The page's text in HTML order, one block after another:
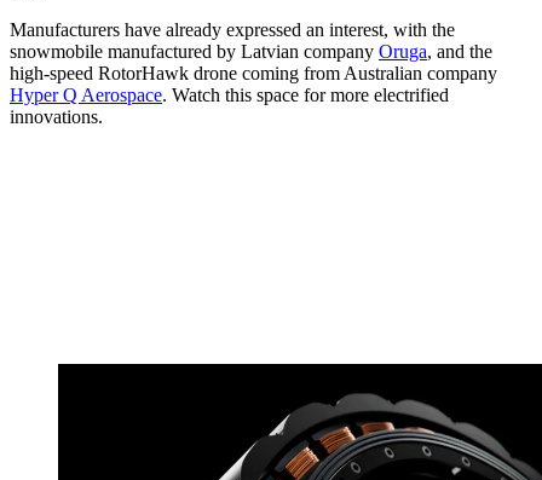
Manufacturers have already expressed an interest, with the
snowmobile manufactured by Latvian company Oruga, and the
high-speed RotorHawk drone coming from Australian company
Hyper Q Aerospace. Watch this space for more electrified
innovations.